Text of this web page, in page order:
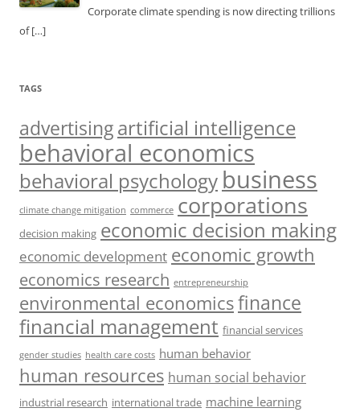
Corporate climate spending is now directing trillions
of[…]
TAGS
advertisingartificial intelligence
behavioral economics
behavioral psychology business
climate change mitigation commerce corporations
decision making economic decision making
economic development economic growth
economics research entrepreneurship
environmental economicsfinance
financial management financial services
gender studies health care costs human behavior
human resources human social behavior
industrial research international trade machine learning